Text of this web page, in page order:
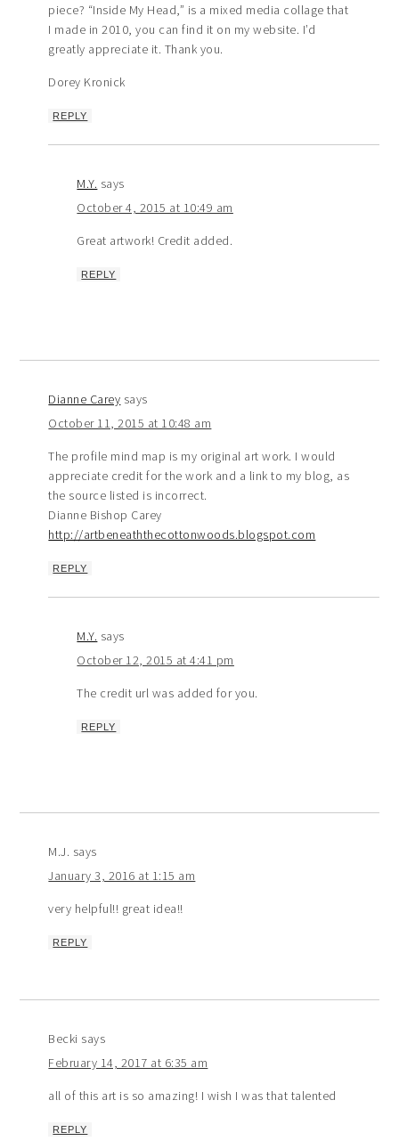
piece? “Inside My Head,” is a mixed media collage that
I made in 2010, you can find it on my website. I’d
greatly appreciate it. Thank you.
Dorey Kronick
REPLY
M.Y. says
October 4, 2015 at 10:49 am
Great artwork! Credit added.
REPLY
Dianne Carey says
October 11, 2015 at 10:48 am
The profile mind map is my original art work. I would
appreciate credit for the work and a link to my blog, as
the source listed is incorrect.
Dianne Bishop Carey
http://artbeneaththecottonwoods.blogspot.com
REPLY
M.Y. says
October 12, 2015 at 4:41 pm
The credit url was added for you.
REPLY
M.J. says
January 3, 2016 at 1:15 am
very helpful!! great idea!!
REPLY
Becki says
February 14, 2017 at 6:35 am
all of this art is so amazing! I wish I was that talented
REPLY